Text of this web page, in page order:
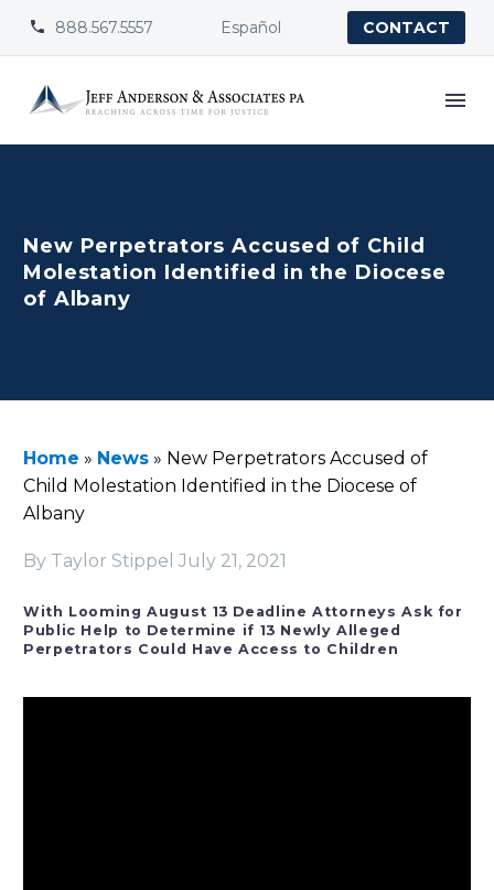

 888.567.5557 Español CONTACT
New Perpetrators Accused of Child
Molestation Identified in the Diocese
of Albany
Home » News » New Perpetrators Accused of
Child Molestation Identified in the Diocese of
Albany
By Taylor Stippel July 21, 2021
With Looming August 13 Deadline Attorneys Ask for
Public Help to Determine if 13 Newly Alleged
Perpetrators Could Have Access to Children